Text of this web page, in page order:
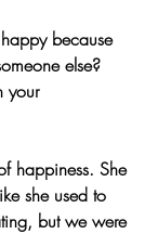
because
else?
your
happiness. She
she used to
but we were